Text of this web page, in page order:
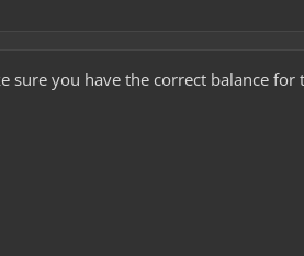
sure you have the correct balance